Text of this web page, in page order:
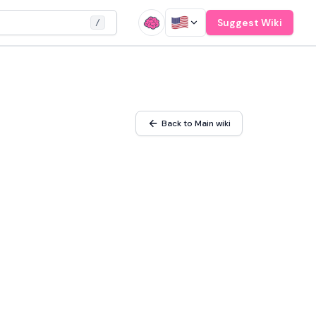
/ Suggest Wiki
Back to Main wiki